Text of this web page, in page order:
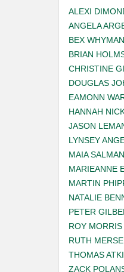
ALEXI
ANGELA
BEX WHYMAN
BRIAN
CHRISTINE
DOUGLAS
EAMONN
HANNAH
JASON
LYNSEY
MAIA
MARIEANNE
MARTIN
NATALIE
PETER
ROY MORRIS
RUTH
THOMAS
ZACK